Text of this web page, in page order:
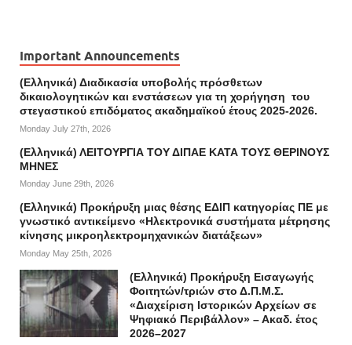
Important Announcements
(Ελληνικά) Διαδικασία υποβολής πρόσθετων
δικαιολογητικών και ενστάσεων για τη χορήγηση του
στεγαστικού επιδόματος ακαδημαϊκού έτους 2025-2026.
Monday July 27th, 2026
(Ελληνικά) ΛΕΙΤΟΥΡΓΙΑ ΤΟΥ ΔΙΠΑΕ ΚΑΤΑ ΤΟΥΣ ΘΕΡΙΝΟΥΣ
ΜΗΝΕΣ
Monday June 29th, 2026
(Ελληνικά) Προκήρυξη μιας θέσης ΕΔΙΠ κατηγορίας ΠΕ με
γνωστικό αντικείμενο «Ηλεκτρονικά συστήματα μέτρησης
κίνησης μικροηλεκτρομηχανικών διατάξεων»
Monday May 25th, 2026
(Ελληνικά) Προκήρυξη Εισαγωγής
Φοιτητών/τριών στο Δ.Π.Μ.Σ.
«Διαχείριση Ιστορικών Αρχείων σε
Ψηφιακό Περιβάλλον» – Ακαδ. έτος
2026–2027